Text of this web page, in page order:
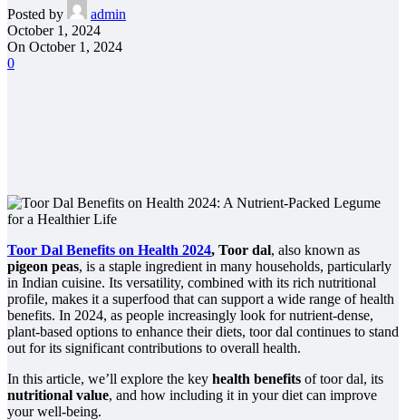
Posted by
admin
October 1, 2024
On October 1, 2024
0
Toor Dal Benefits on Health 2024, Toor dal, also known as
pigeon peas, is a staple ingredient in many households, particularly
in Indian cuisine. Its versatility, combined with its rich nutritional
profile, makes it a superfood that can support a wide range of health
benefits. In 2024, as people increasingly look for nutrient-dense,
plant-based options to enhance their diets, toor dal continues to stand
out for its significant contributions to overall health.
In this article, we’ll explore the key health benefits of toor dal, its
nutritional value, and how including it in your diet can improve
your well-being.